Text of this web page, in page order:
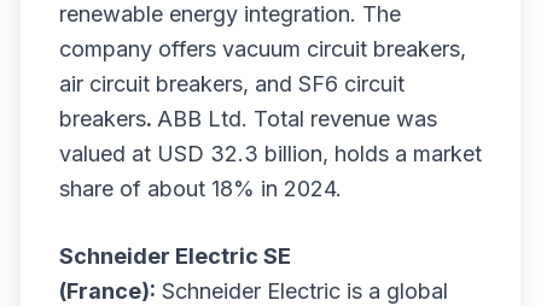
renewable energy integration. The
company offers vacuum circuit breakers,
air circuit breakers, and SF6 circuit
breakers. ABB Ltd. Total revenue was
valued at USD 32.3 billion, holds a market
share of about 18% in 2024.
Schneider Electric SE
(France): Schneider Electric is a global